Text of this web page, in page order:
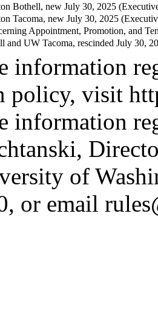
Bothell, new July 30, 2025
Tacoma, new July 30, 2025
Appointment, Promotion, and
and UW Tacoma, rescinded July 30,
information
policy, visit
information
of
or email